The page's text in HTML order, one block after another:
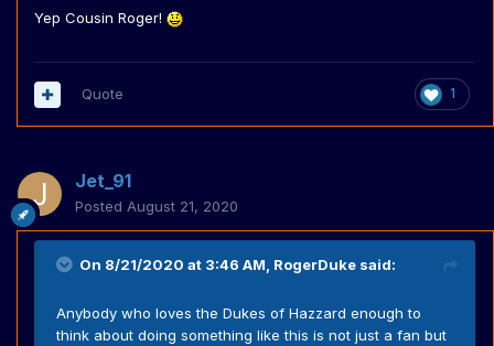
Yep Cousin Roger!
1
Quote
Jet_91
Posted August 21, 2020
On 8/21/2020 at 3:46 AM, RogerDuke said:
Anybody who loves the Dukes of Hazzard enough to
think about doing something like this is not just a fan but